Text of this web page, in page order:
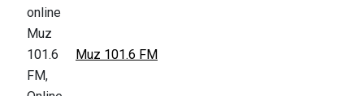
Muz 101.6 FM